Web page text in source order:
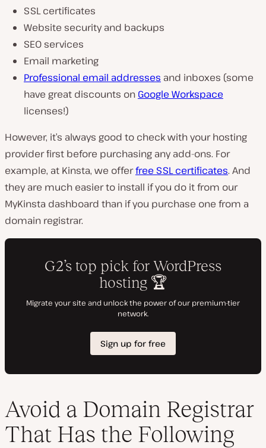
SSL certificates
Website security and backups
SEO services
Email marketing
Professional email addresses and inboxes (some
have great discounts on Google Workspace
licenses!)
However, it’s always good to check with your hosting
provider first before purchasing any add-ons. For
example, at Kinsta, we offerfree SSL certificates. And
they are much easier to install if you do it from our
MyKinsta dashboard than if you purchase one from a
domain registrar.
Avoid a Domain Registrar
That Has the Following